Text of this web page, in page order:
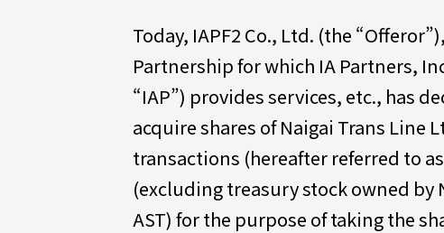
Today, IAPF2 Co., Ltd. (the
Partnership for which IA Partners,
“IAP”) provides services, etc., has
acquire shares of Naigai Trans Line
transactions (hereafter referred to
(excluding treasury stock owned by
AST) for the purpose of taking the